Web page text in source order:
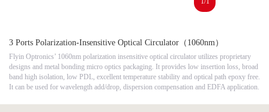
3 Ports Polarization-Insensitive Optical Circulator（1060nm）
Flyin Optronics’ 1060nm polarization insensitive optical circulator utilizes proprietary
designs and metal bonding micro optics packaging. It provides low insertion loss, broad
band high isolation, low PDL, excellent temperature stability and optical path epoxy free.
It can be used for wavelength add/drop, dispersion compensation and EDFA application.